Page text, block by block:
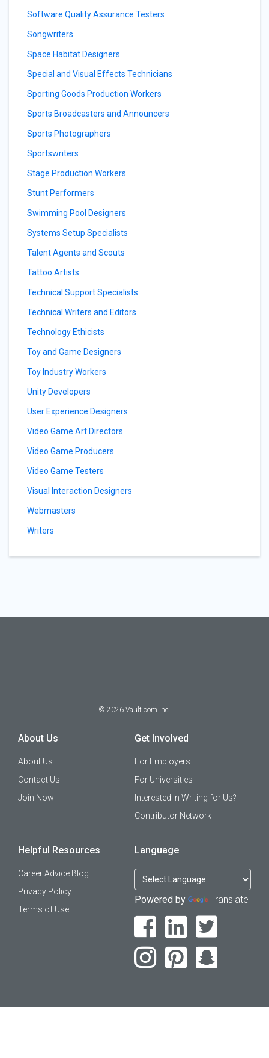
Software Quality Assurance Testers
Songwriters
Space Habitat Designers
Special and Visual Effects Technicians
Sporting Goods Production Workers
Sports Broadcasters and Announcers
Sports Photographers
Sportswriters
Stage Production Workers
Stunt Performers
Swimming Pool Designers
Systems Setup Specialists
Talent Agents and Scouts
Tattoo Artists
Technical Support Specialists
Technical Writers and Editors
Technology Ethicists
Toy and Game Designers
Toy Industry Workers
Unity Developers
User Experience Designers
Video Game Art Directors
Video Game Producers
Video Game Testers
Visual Interaction Designers
Webmasters
Writers
© 2026 Vault.com Inc.
About Us
About Us
Contact Us
Join Now
Get Involved
For Employers
For Universities
Interested in Writing for Us?
Contributor Network
Helpful Resources
Career Advice Blog
Privacy Policy
Terms of Use
Language
Powered by Translate